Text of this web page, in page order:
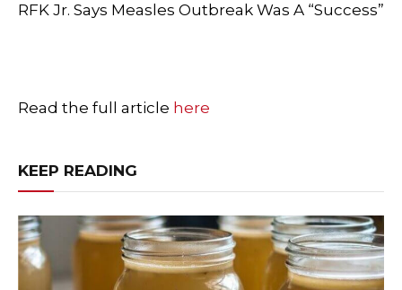
RFK Jr. Says Measles Outbreak Was A “Success”
Read the full article here
KEEP READING